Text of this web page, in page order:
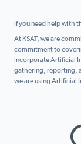
If you need help with
At KSAT, we are
commitment to
incorporate Artificial
gathering, reporting,
we are using Artificial